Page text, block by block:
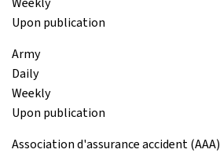
Upon publication
Army
Daily
Weekly
Upon publication
Association d'assurance accident (AAA)